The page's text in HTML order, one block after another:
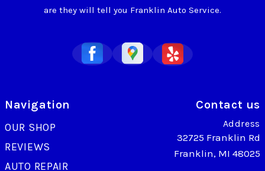
are they will tell you Franklin Auto Service.
Navigation
OUR SHOP
REVIEWS
AUTO REPAIR
Contact us
Address
32725 Franklin Rd
Franklin, MI 48025